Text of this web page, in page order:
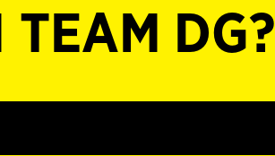
TEAM DG?